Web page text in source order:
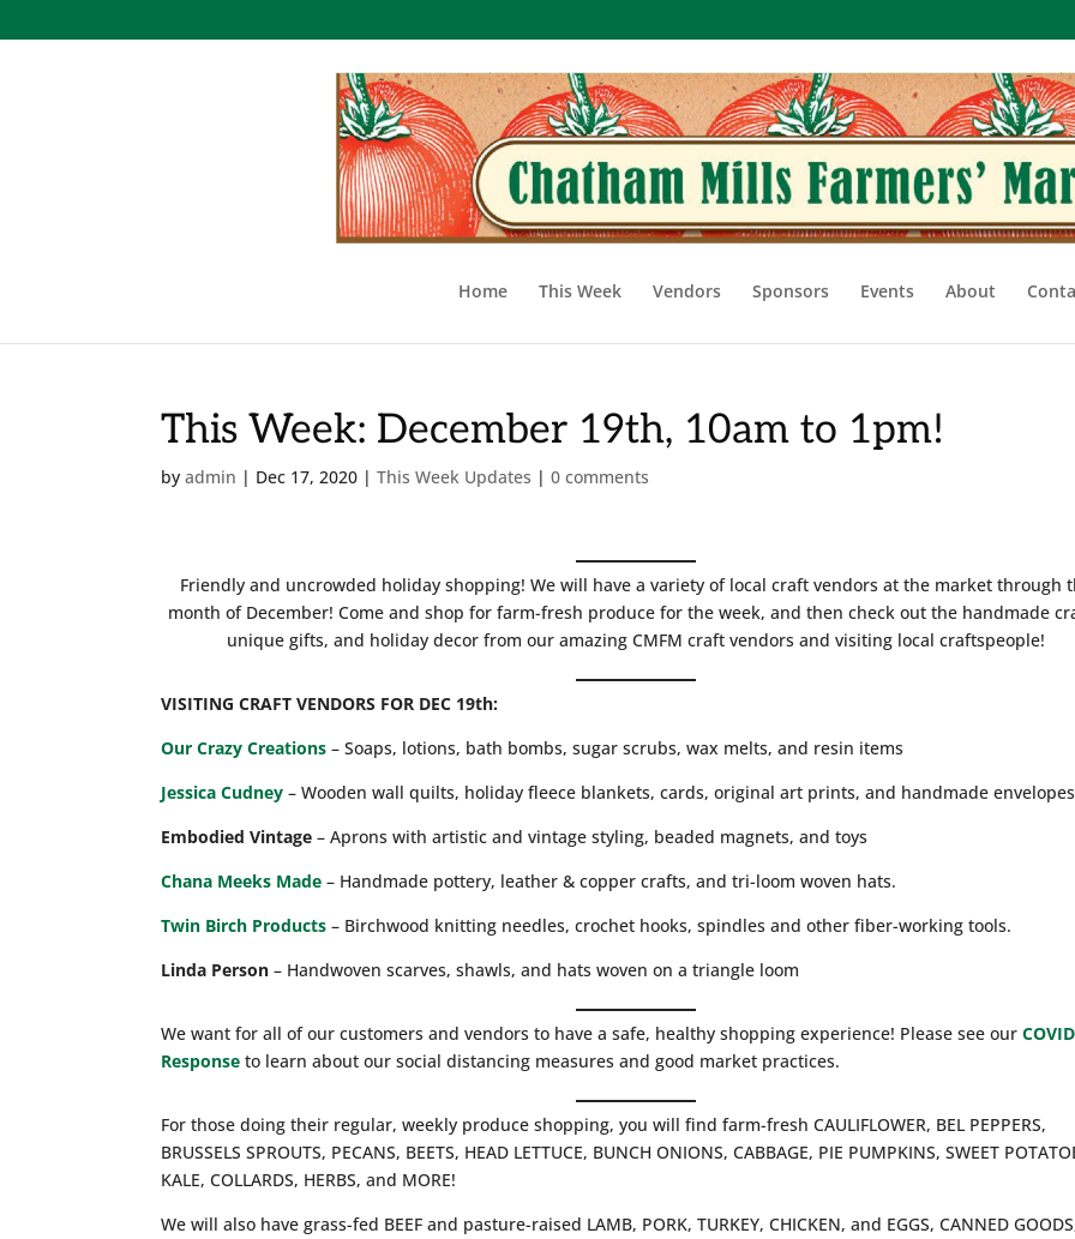
Home This Week Vendors Sponsors Events About
This Week: December 19th, 10am to 1pm!
byadmin | Dec 17, 2020 |This Week Updates |0 comments
Friendly and uncrowded holiday shopping! We will have a variety of local craft vendors at the market through
month of December! Come and shop for farm-fresh produce for the week, and then check out the handmade
unique gifts, and holiday decor from our amazing CMFM craft vendors and visiting local craftspeople!
VISITING CRAFT VENDORS FOR DEC 19th:
Our Crazy Creations – Soaps, lotions, bath bombs, sugar scrubs, wax melts, and resin items
Jessica Cudney – Wooden wall quilts, holiday fleece blankets, cards, original art prints, and handmade envelopes
Embodied Vintage – Aprons with artistic and vintage styling, beaded magnets, and toys
Chana Meeks Made – Handmade pottery, leather & copper crafts, and tri-loom woven hats.
Twin Birch Products – Birchwood knitting needles, crochet hooks, spindles and other fiber-working tools.
Linda Person – Handwoven scarves, shawls, and hats woven on a triangle loom
We want for all of our customers and vendors to have a safe, healthy shopping experience! Please see our
Response to learn about our social distancing measures and good market practices.
For those doing their regular, weekly produce shopping, you will find farm-fresh CAULIFLOWER, BEL PEPPERS,
BRUSSELS SPROUTS, PECANS, BEETS, HEAD LETTUCE, BUNCH ONIONS, CABBAGE, PIE PUMPKINS, SWEET
KALE, COLLARDS, HERBS, and MORE!
We will also have grass-fed BEEF and pasture-raised LAMB, PORK, TURKEY, CHICKEN, and EGGS, CANNED